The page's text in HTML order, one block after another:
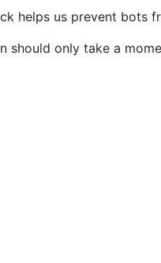
helps us prevent bots
should only take a